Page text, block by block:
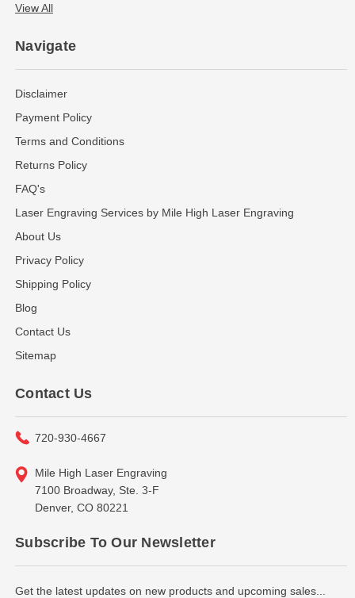
View All
Navigate
Disclaimer
Payment Policy
Terms and Conditions
Returns Policy
FAQ's
Laser Engraving Services by Mile High Laser Engraving
About Us
Privacy Policy
Shipping Policy
Blog
Contact Us
Sitemap
Contact Us
720-930-4667
Mile High Laser Engraving
7100 Broadway, Ste. 3-F
Denver, CO 80221
Subscribe To Our Newsletter
Get the latest updates on new products and upcoming sales...